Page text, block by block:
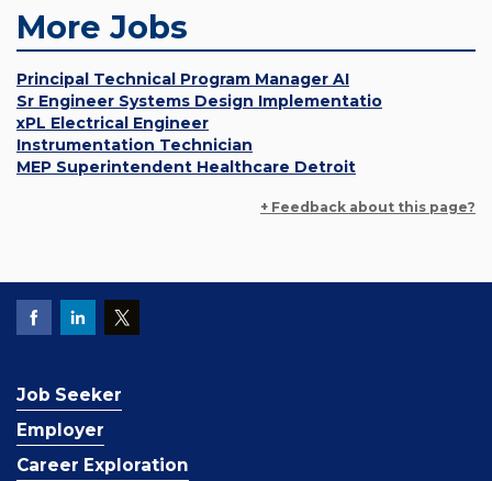
More Jobs
Principal Technical Program Manager AI
Sr Engineer Systems Design Implementatio
xPL Electrical Engineer
Instrumentation Technician
MEP Superintendent Healthcare Detroit
+ Feedback about this page?
Job Seeker
Employer
Career Exploration